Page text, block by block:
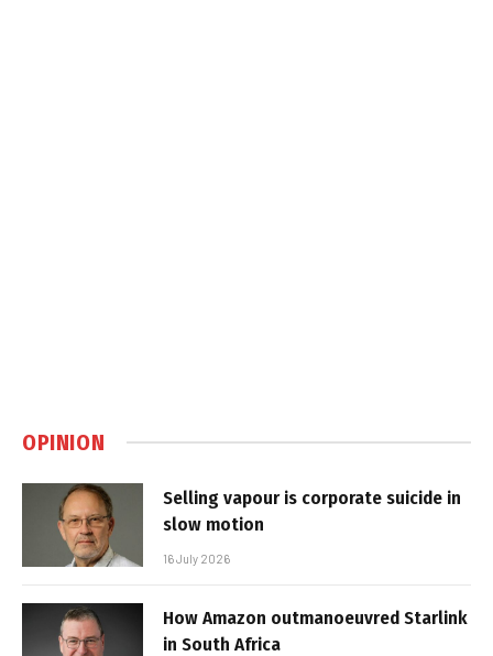
OPINION
Selling vapour is corporate suicide in
slow motion
16 July 2026
How Amazon outmanoeuvred Starlink
in South Africa